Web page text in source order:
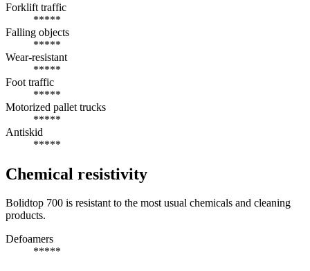
Forklift traffic
*****
Falling objects
*****
Wear-resistant
*****
Foot traffic
*****
Motorized pallet trucks
*****
Antiskid
*****
Chemical resistivity
Bolidtop 700 is resistant to the most usual chemicals and cleaning
products.
Defoamers
*****